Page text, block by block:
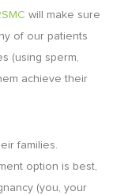
will make sure
of our patients
(using sperm,
achieve their
families.
option is best,
(you, your